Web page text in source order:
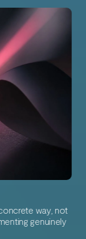
way, not
genuinely